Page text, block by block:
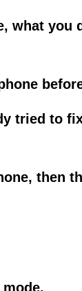
what you
tried to
then